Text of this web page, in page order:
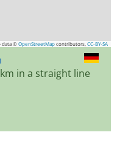
data ©OpenStreetMap contributors, CC-BY-SA
in a straight line